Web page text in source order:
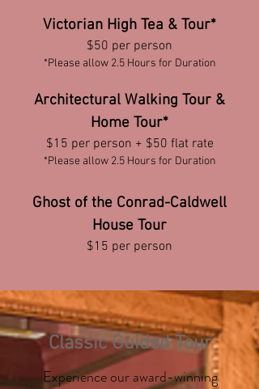
Victorian High Tea & Tour*
$50 per person
*Please allow 2.5 Hours for Duration
Architectural Walking Tour &
Home Tour*
$15 per person + $50 flat rate
*Please allow 2.5 Hours for Duration
Ghost of the Conrad-Caldwell
House Tour
$15 per person
Classic Guided Tour
Experience our award-winning